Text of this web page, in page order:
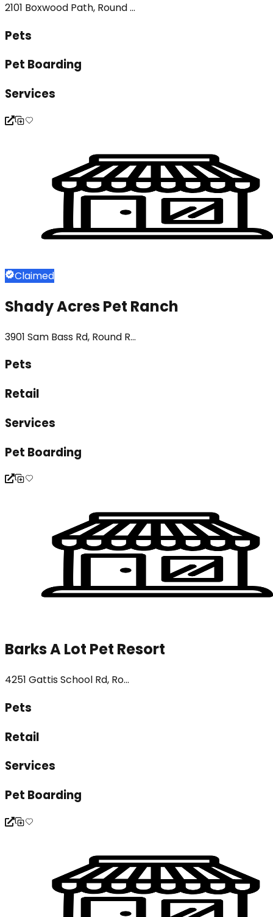
2101 Boxwood Path, Round ...
Pets
Pet Boarding
Services
Claimed
Shady Acres Pet Ranch
3901 Sam Bass Rd, Round R...
Pets
Retail
Services
Pet Boarding
Barks A Lot Pet Resort
4251 Gattis School Rd, Ro...
Pets
Retail
Services
Pet Boarding